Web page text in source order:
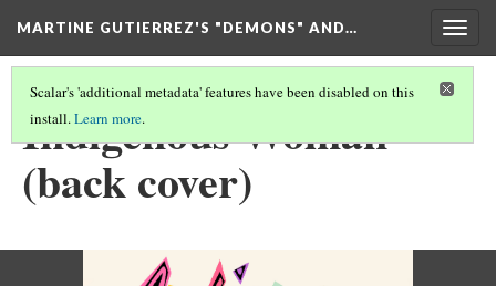
MARTINE GUTIERREZ'S "DEMONS" AND…
Scalar's 'additional metadata' features have been disabled on this
install.Learn more.
Indigenous Woman
(back cover)